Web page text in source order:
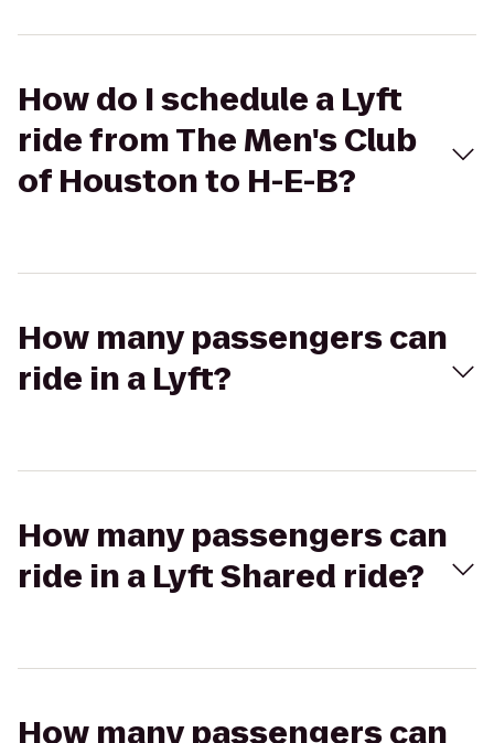
How do I schedule a Lyft
ride from The Men's Club
of Houston to H-E-B?
How many passengers can
ride in a Lyft?
How many passengers can
ride in a Lyft Shared ride?
How many passengers can